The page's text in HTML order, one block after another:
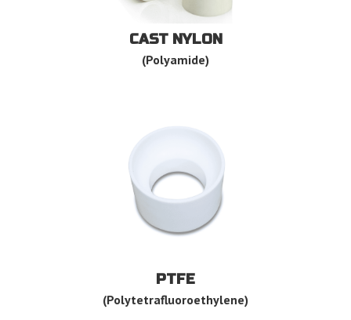
CAST NYLON
(Polyamide)
PTFE
(Polytetrafluoroethylene)